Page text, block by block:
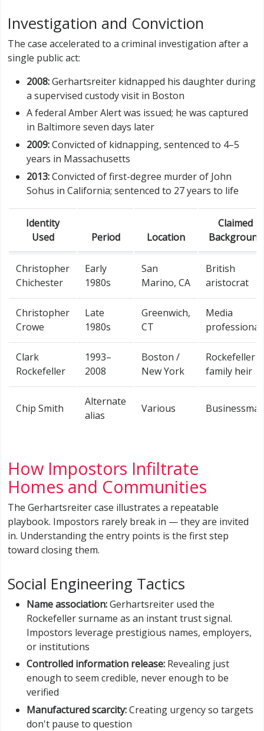
Investigation and Conviction
The case accelerated to a criminal investigation after a
single public act:
2008:Gerhartsreiter kidnapped his daughter during
a supervised custody visit in Boston
A federal Amber Alert was issued; he was captured
in Baltimore seven days later
2009:Convicted of kidnapping, sentenced to 4–5
years in Massachusetts
2013:Convicted of first-degree murder of John
Sohus in California; sentenced to 27 years to life
Identity
Used
Period Location
Claimed
Background
Christopher
Chichester
Early
1980s
San
Marino, CA
British
aristocrat
Christopher
Crowe
Late
1980s
Greenwich,
CT
Media
professional
Clark
Rockefeller
1993–
2008
Boston /
New York
Rockefeller
family heir
Chip Smith
Alternate
alias
Various
How Impostors Infiltrate
Homes and Communities
The Gerhartsreiter case illustrates a repeatable
playbook. Impostors rarely break in — they are invited
in. Understanding the entry points is the first step
toward closing them.
Social Engineering Tactics
Name association:Gerhartsreiter used the
Rockefeller surname as an instant trust signal.
Impostors leverage prestigious names, employers,
or institutions
Controlled information release: Revealing just
enough to seem credible, never enough to be
verified
Manufactured scarcity:Creating urgency so targets
don't pause to question